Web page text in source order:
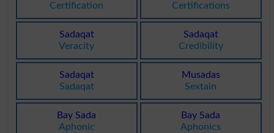
Certification
Certifications
Sadaqat
Veracity
Sadaqat
Credibility
Sadaqat
Sadaqat
Musadas
Sextain
Bay Sada
Aphonic
Bay Sada
Aphonics